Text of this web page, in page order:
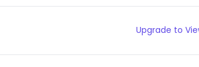
Upgrade to